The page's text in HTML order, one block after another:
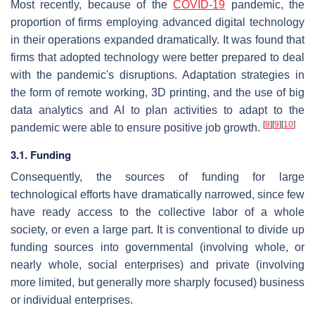
Most recently, because of theCOVID-19 pandemic, the
proportion of firms employing advanced digital technology
in their operations expanded dramatically. It was found that
firms that adopted technology were better prepared to deal
with the pandemic's disruptions. Adaptation strategies in
the form of remote working, 3D printing, and the use of big
data analytics and AI to plan activities to adapt to the
pandemic were able to ensure positive job growth. [8] [9] [10]
3.1. Funding
Consequently, the sources of funding for large
technological efforts have dramatically narrowed, since few
have ready access to the collective labor of a whole
society, or even a large part. It is conventional to divide up
funding sources into governmental (involving whole, or
nearly whole, social enterprises) and private (involving
more limited, but generally more sharply focused) business
or individual enterprises.